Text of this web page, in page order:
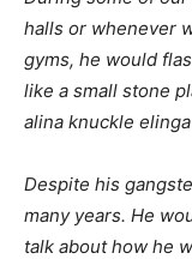
halls or whenever
gyms, he would
like a small stone
alina knuckle
Despite his
many years. He
talk about how he